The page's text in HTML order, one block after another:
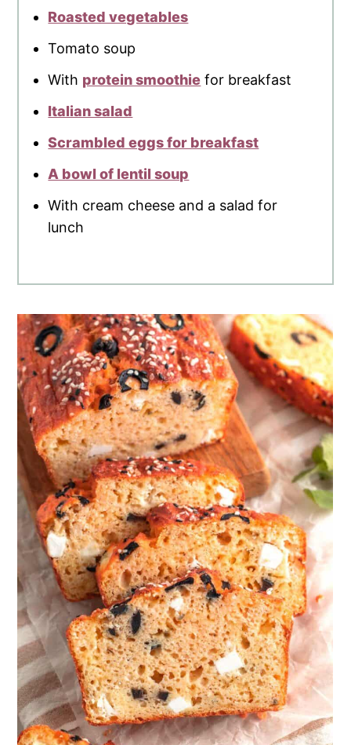
Roasted vegetables
Tomato soup
With protein smoothie for breakfast
Italian salad
Scrambled eggs for breakfast
A bowl of lentil soup
With cream cheese and a salad for
lunch